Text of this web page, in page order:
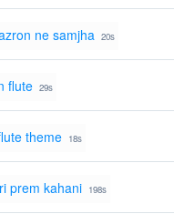
ne samjha 20s
flute 29s
theme 18s
prem kahani 198s